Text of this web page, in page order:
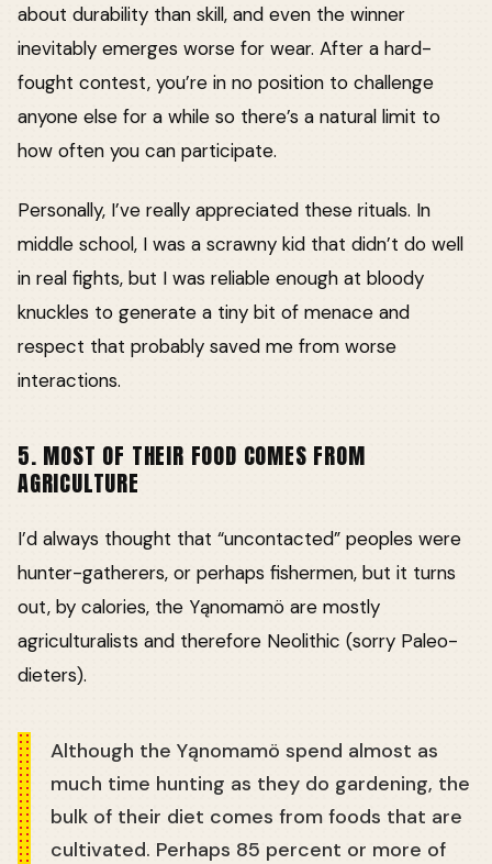
about durability than skill, and even the winner
inevitably emerges worse for wear. After a hard-
fought contest, you’re in no position to challenge
anyone else for a while so there’s a natural limit to
how often you can participate.
Personally, I’ve really appreciated these rituals. In
middle school, I was a scrawny kid that didn’t do well
in real fights, but I was reliable enough at bloody
knuckles to generate a tiny bit of menace and
respect that probably saved me from worse
interactions.
5. MOST OF THEIR FOOD COMES FROM
AGRICULTURE
I’d always thought that “uncontacted” peoples were
hunter-gatherers, or perhaps fishermen, but it turns
out, by calories, the Yąnomamö are mostly
agriculturalists and therefore Neolithic (sorry Paleo-
dieters).
Although the Yąnomamö spend almost as
much time hunting as they do gardening, the
bulk of their diet comes from foods that are
cultivated. Perhaps 85 percent or more of